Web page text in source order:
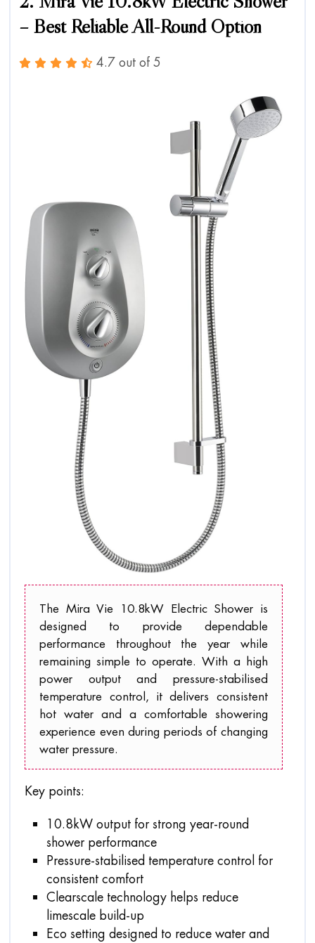
– Best Reliable All-Round Option
4.7 out of 5
The Mira Vie 10.8kW Electric Shower is
designed to provide dependable
performance throughout the year while
remaining simple to operate. With a high
power output and pressure-stabilised
temperature control, it delivers consistent
hot water and a comfortable showering
experience even during periods of changing
water pressure.
Key points:
10.8kW output for strong year-round
shower performance
Pressure-stabilised temperature control for
consistent comfort
Clearscale technology helps reduce
limescale build-up
Eco setting designed to reduce water and